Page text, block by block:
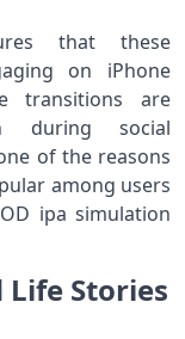
that these
on iPhone
transitions are
during social
of the reasons
among users
ipa simulation
Stories